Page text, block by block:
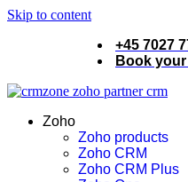
Skip to content
+45 7027
Book
Zoho
Zoho products
Zoho CRM
Zoho CRM Plus